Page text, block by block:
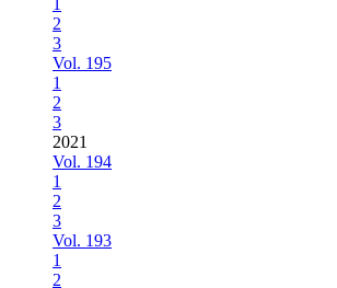
2
3
Vol. 195
1
2
3
2021
Vol. 194
1
2
3
Vol. 193
1
2